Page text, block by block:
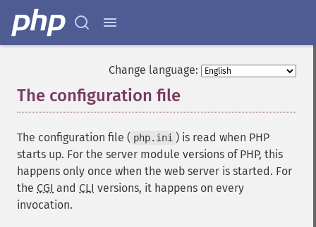
Change language:
The configuration file
The configuration file ( php.ini ) is read when PHP
starts up. For the server module versions of PHP, this
happens only once when the web server is started. For
the CGI and CLI versions, it happens on every
invocation.